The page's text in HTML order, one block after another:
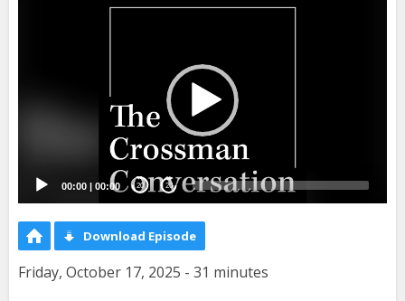
00:00 00:00 20 20
Download Episode
Friday, October 17, 2025 - 31 minutes